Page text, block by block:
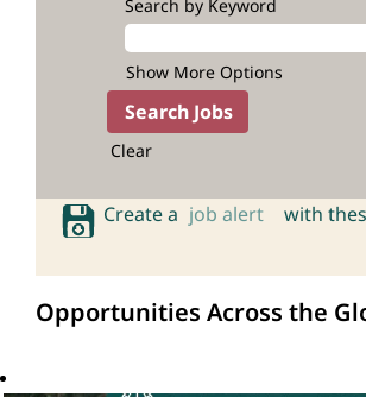
Search by Keyword
Show More Options
Clear
Create a job alert with
Opportunities Across the